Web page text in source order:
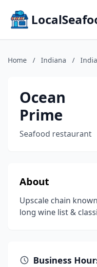
Home / Indiana /
Ocean
Prime
Seafood restaurant
About
Upscale chain
long wine list &
Business